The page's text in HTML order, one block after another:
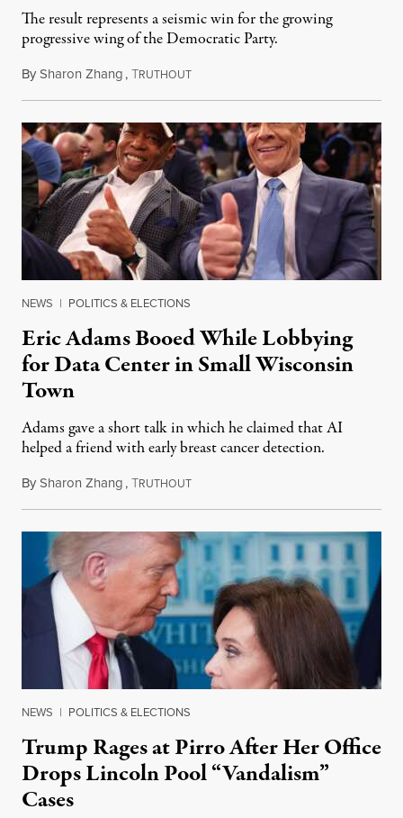
The result represents a seismic win for the growing
progressive wing of the Democratic Party.
BySharon Zhang,TRUTHOUTAugust 5, 2026
NEWS | POLITICS & ELECTIONS
Eric Adams Booed While Lobbying
for Data Center in Small Wisconsin
Town
Adams gave a short talk in which he claimed that AI
helped a friend with early breast cancer detection.
BySharon Zhang,TRUTHOUTAugust 4, 2026
NEWS | POLITICS & ELECTIONS
Trump Rages at Pirro After Her Office
Drops Lincoln Pool “Vandalism”
Cases